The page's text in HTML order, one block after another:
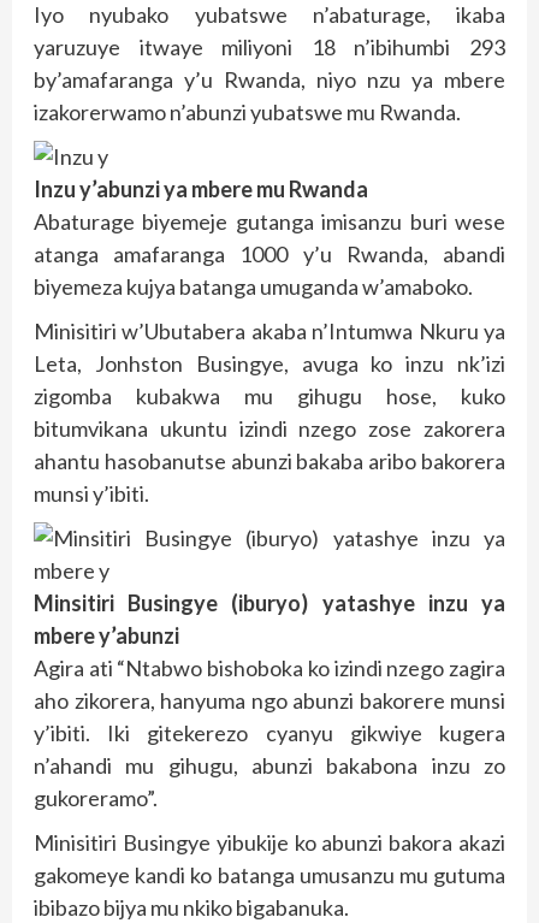
Iyo nyubako yubatswe n’abaturage, ikaba
yaruzuye itwaye miliyoni 18 n’ibihumbi 293
by’amafaranga y’u Rwanda, niyo nzu ya mbere
izakorerwamo n’abunzi yubatswe mu Rwanda.
Inzu y’abunzi ya mbere mu Rwanda
Abaturage biyemeje gutanga imisanzu buri wese
atanga amafaranga 1000 y’u Rwanda, abandi
biyemeza kujya batanga umuganda w’amaboko.
Minisitiri w’Ubutabera akaba n’Intumwa Nkuru ya
Leta, Jonhston Busingye, avuga ko inzu nk’izi
zigomba kubakwa mu gihugu hose, kuko
bitumvikana ukuntu izindi nzego zose zakorera
ahantu hasobanutse abunzi bakaba aribo bakorera
munsi y’ibiti.
Minsitiri Busingye (iburyo) yatashye inzu ya
mbere y’abunzi
Agira ati “Ntabwo bishoboka ko izindi nzego zagira
aho zikorera, hanyuma ngo abunzi bakorere munsi
y’ibiti. Iki gitekerezo cyanyu gikwiye kugera
n’ahandi mu gihugu, abunzi bakabona inzu zo
gukoreramo”.
Minisitiri Busingye yibukije ko abunzi bakora akazi
gakomeye kandi ko batanga umusanzu mu gutuma
ibibazo bijya mu nkiko bigabanuka.